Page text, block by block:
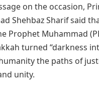
on the occasion,
Shehbaz Sharif said
Prophet Muhammad
turned “darkness
the paths of
unity.